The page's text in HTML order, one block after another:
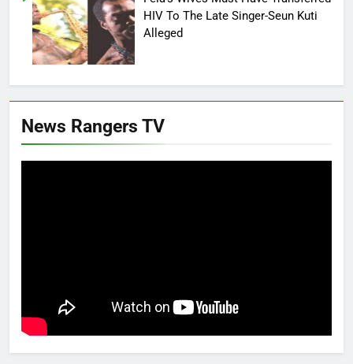
HIV To The Late Singer-Seun Kuti
Alleged
News Rangers TV